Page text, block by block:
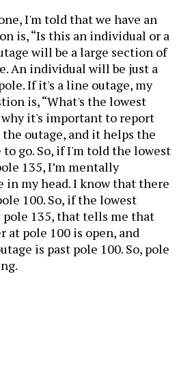
I'm told that we have an
is, “Is this an individual or a
will be a large section of
An individual will be just a
If it's a line outage, my
is, “What's the lowest
it's important to report
outage, and it helps the
go. So, if I'm told the lowest
135, I’m mentally
my head. I know that there
100. So, if the lowest
135, that tells me that
pole 100 is open, and
is past pole 100. So, pole